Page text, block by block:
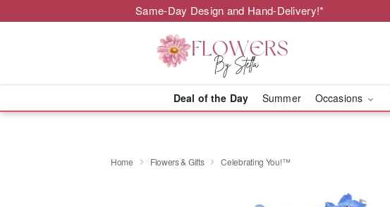
Same-Day Design and Hand-Delivery!*
Deal of the Day Summer Occasions
Home Flowers & Gifts Celebrating You!™